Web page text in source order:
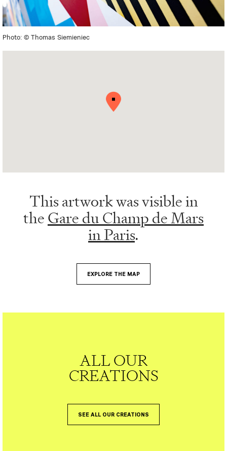
Photo: © Thomas Siemieniec
This artwork was visible in
the Gare du Champ de Mars
in Paris.
EXPLORE THE MAP
ALL OUR
CREATIONS
SEE ALL OUR CREATIONS